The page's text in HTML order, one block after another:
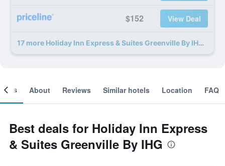
$152 View Deal
17 more Holiday Inn Express & Suites Greenville By IHG deals
About Reviews Similar hotels Location FAQ
Best deals for Holiday Inn Express
& Suites Greenville By IHG